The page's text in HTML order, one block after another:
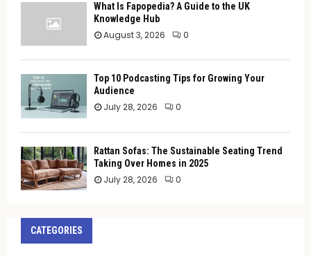
What Is Fapopedia? A Guide to the UK
Knowledge Hub
August 3, 2026 0
Top 10 Podcasting Tips for Growing Your
Audience
July 28, 2026 0
Rattan Sofas: The Sustainable Seating Trend
Taking Over Homes in 2025
July 28, 2026 0
CATEGORIES